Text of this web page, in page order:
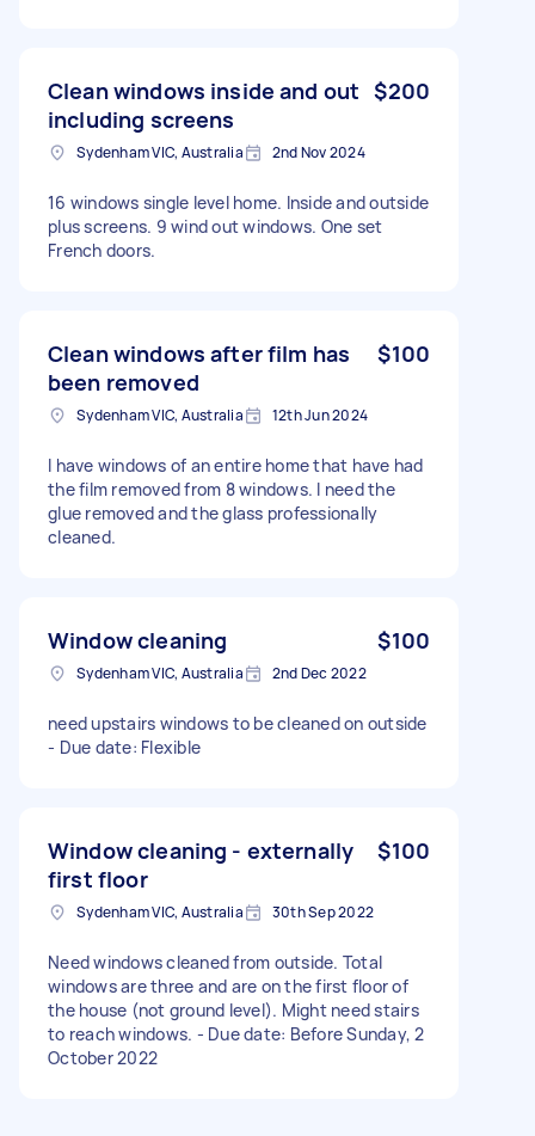
Clean windows inside and out
including screens
$200
Sydenham VIC, Australia 2nd Nov 2024
16 windows single level home. Inside and outside
plus screens. 9 wind out windows. One set
French doors.
Clean windows after film has
been removed
$100
Sydenham VIC, Australia 12th Jun 2024
I have windows of an entire home that have had
the film removed from 8 windows. I need the
glue removed and the glass professionally
cleaned.
Window cleaning $100
Sydenham VIC, Australia 2nd Dec 2022
need upstairs windows to be cleaned on outside
- Due date: Flexible
Window cleaning - externally
first floor
$100
Sydenham VIC, Australia 30th Sep 2022
Need windows cleaned from outside. Total
windows are three and are on the first floor of
the house (not ground level). Might need stairs
to reach windows. - Due date: Before Sunday, 2
October 2022